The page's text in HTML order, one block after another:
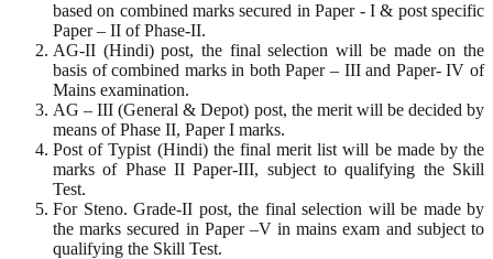
based on combined marks secured in Paper - I & post specific
Paper – II of Phase-II.
AG-II (Hindi) post, the final selection will be made on the
basis of combined marks in both Paper – III and Paper- IV of
Mains examination.
AG – III (General & Depot) post, the merit will be decided by
means of Phase II, Paper I marks.
Post of Typist (Hindi) the final merit list will be made by the
marks of Phase II Paper-III, subject to qualifying the Skill
Test.
For Steno. Grade-II post, the final selection will be made by
the marks secured in Paper –V in mains exam and subject to
qualifying the Skill Test.